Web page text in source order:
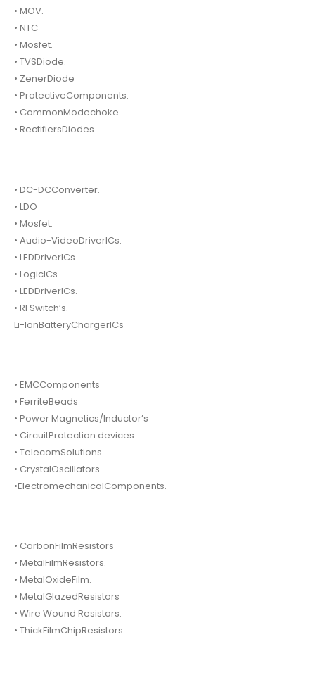
• MOV.
• NTC
• Mosfet.
• TVSDiode.
• ZenerDiode
• ProtectiveComponents.
• CommonModechoke.
• RectifiersDiodes.
• DC-DCConverter.
• LDO
• Mosfet.
• Audio-VideoDriverICs.
• LEDDriverICs.
• LogicICs.
• LEDDriverICs.
• RFSwitch’s.
Li-IonBatteryChargerICs
• EMCComponents
• FerriteBeads
• Power Magnetics/Inductor’s
• CircuitProtection devices.
• TelecomSolutions
• CrystalOscillators
•ElectromechanicalComponents.
• CarbonFilmResistors
• MetalFilmResistors.
• MetalOxideFilm.
• MetalGlazedResistors
• Wire Wound Resistors.
• ThickFilmChipResistors